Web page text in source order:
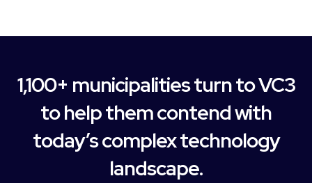
1,100+ municipalities turn to VC3
to help them contend with
today’s complex technology
landscape.